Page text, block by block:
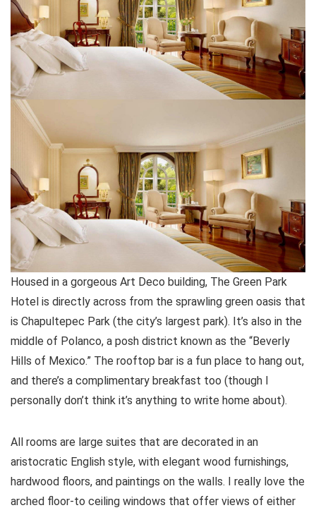
Housed in a gorgeous Art Deco building, The Green Park
Hotel is directly across from the sprawling green oasis that
is Chapultepec Park (the city’s largest park). It’s also in the
middle of Polanco, a posh district known as the “Beverly
Hills of Mexico.” The rooftop bar is a fun place to hang out,
and there’s a complimentary breakfast too (though I
personally don’t think it’s anything to write home about).
All rooms are large suites that are decorated in an
aristocratic English style, with elegant wood furnishings,
hardwood floors, and paintings on the walls. I really love the
arched floor-to ceiling windows that offer views of either